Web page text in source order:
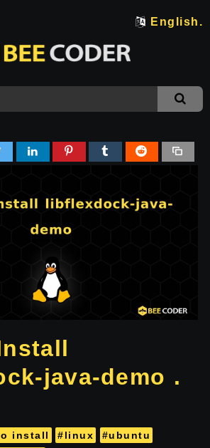
English.
java-demo .
install #linux
#ubuntu